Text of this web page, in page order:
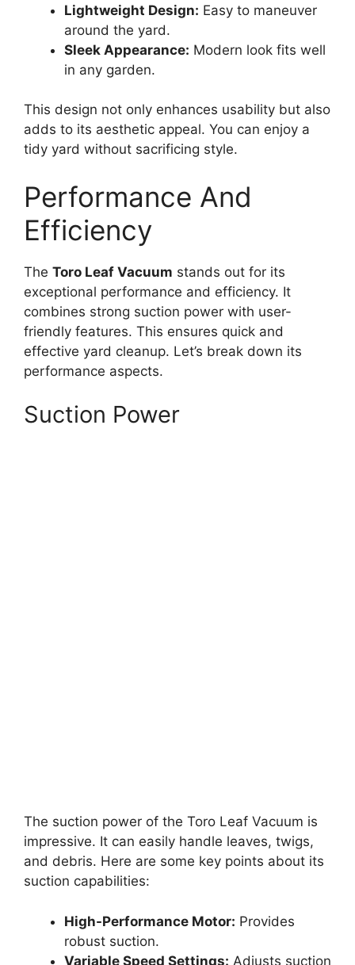
Lightweight Design: Easy to maneuver
around the yard.
Sleek Appearance: Modern look fits well
in any garden.
This design not only enhances usability but also
adds to its aesthetic appeal. You can enjoy a
tidy yard without sacrificing style.
Performance And
Efficiency
The Toro Leaf Vacuum stands out for its
exceptional performance and efficiency. It
combines strong suction power with user-
friendly features. This ensures quick and
effective yard cleanup. Let’s break down its
performance aspects.
Suction Power
The suction power of the Toro Leaf Vacuum is
impressive. It can easily handle leaves, twigs,
and debris. Here are some key points about its
suction capabilities:
High-Performance Motor: Provides
robust suction.
Variable Speed Settings: Adjusts suction